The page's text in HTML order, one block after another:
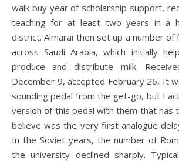
walk buy year of scholarship support,
teaching for at least two years in a
district. Almarai then set up a number of
across Saudi Arabia, which initially
produce and distribute milk.
December 9, accepted February 26, It
sounding pedal from the get-go, but I
version of this pedal with them that has
believe was the very first analogue
In the Soviet years, the number of
the university declined sharply.